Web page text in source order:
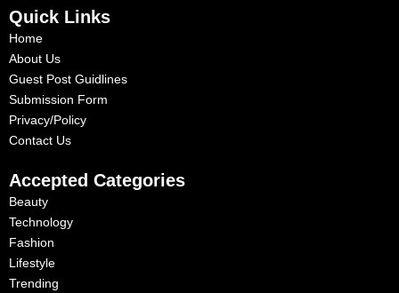
o
o
k
-
t
t
r
d
i
Quick Links
Home
About Us
Guest Post Guidlines
Submission Form
Privacy/Policy
Contact Us
Accepted Categories
Beauty
Technology
Fashion
Lifestyle
Trending